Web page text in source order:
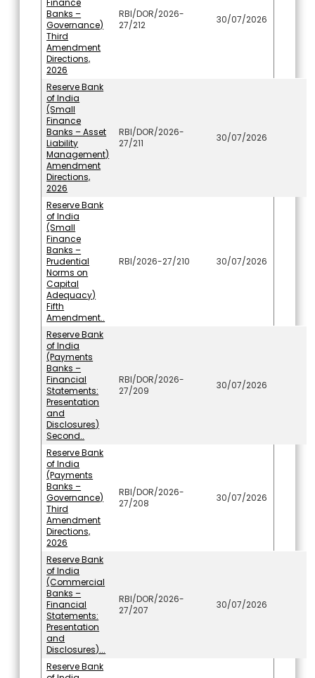
Finance
Banks –
Governance)
Third
Amendment
Directions,
2026
RBI/DOR/2026-
27/212
30/07/2026
Reserve Bank
of India
(Small
Finance
Banks – Asset
Liability
Management)
Amendment
Directions,
2026
RBI/DOR/2026-
27/211
30/07/2026
Reserve Bank
of India
(Small
Finance
Banks –
Prudential
Norms on
Capital
Adequacy)
Fifth
Amendment..
RBI/2026-27/210 30/07/2026
Reserve Bank
of India
(Payments
Banks –
Financial
Statements:
Presentation
and
Disclosures)
Second..
RBI/DOR/2026-
27/209
30/07/2026
Reserve Bank
of India
(Payments
Banks –
Governance)
Third
Amendment
Directions,
2026
RBI/DOR/2026-
27/208
30/07/2026
Reserve Bank
of India
(Commercial
Banks –
Financial
Statements:
Presentation
and
Disclosures)...
RBI/DOR/2026-
27/207
30/07/2026
Reserve Bank